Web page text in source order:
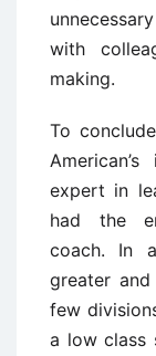
with
making.
To
expert in
had the
coach. In
greater
few
a low class